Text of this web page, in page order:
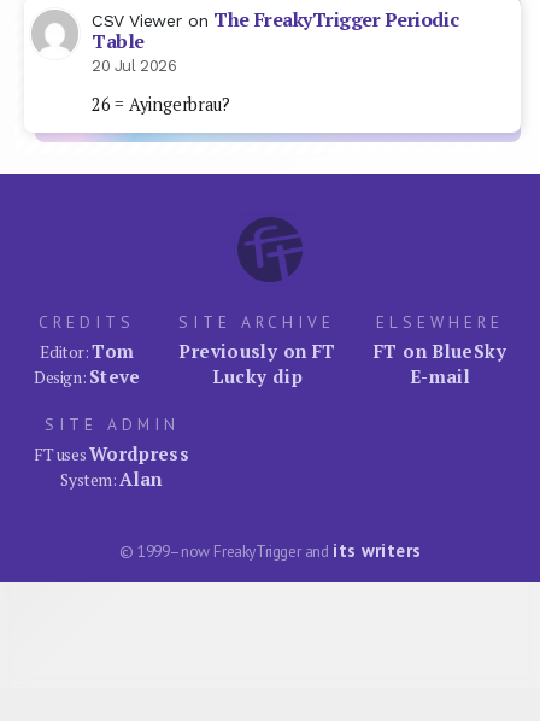
CSV Viewer on The FreakyTrigger Periodic
Table
20 Jul 2026
26 = Ayingerbrau?
CREDITS
Editor:Tom
Design: Steve
SITE ARCHIVE
Previously on FT
Lucky dip
ELSEWHERE
FT on BlueSky
E-mail
SITE ADMIN
FT usesWordpress
System:Alan
© 1999–now FreakyTrigger and its writers